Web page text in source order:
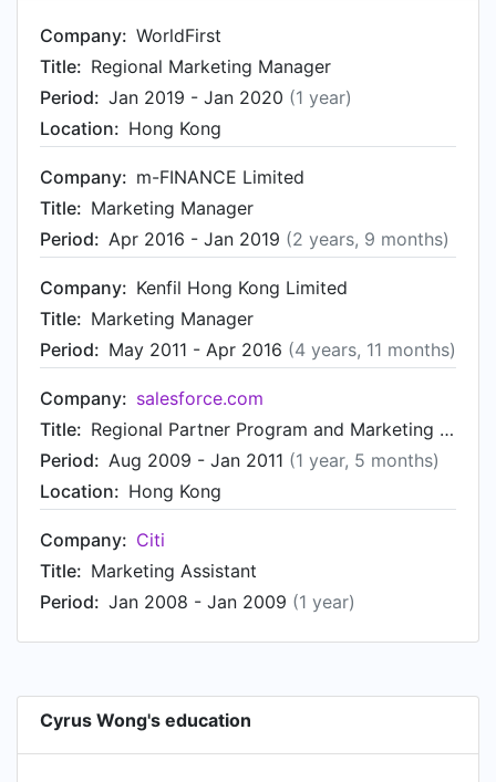
Company: WorldFirst
Title: Regional Marketing Manager
Period: Jan 2019 - Jan 2020 (1 year)
Location: Hong Kong
Company: m-FINANCE Limited
Title: Marketing Manager
Period: Apr 2016 - Jan 2019 (2 years, 9 months)
Company: Kenfil Hong Kong Limited
Title: Marketing Manager
Period: May 2011 - Apr 2016 (4 years, 11 months)
Company: salesforce.com
Title:
Regional Partner Program and Marketing Executive
Period: Aug 2009 - Jan 2011 (1 year, 5 months)
Location: Hong Kong
Company: Citi
Title: Marketing Assistant
Period: Jan 2008 - Jan 2009 (1 year)
Cyrus Wong's education